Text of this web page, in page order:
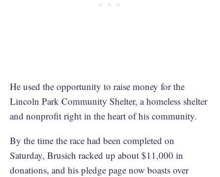
He used the opportunity to raise money for the
Lincoln Park Community Shelter, a homeless shelter
and nonprofit right in the heart of his community.
By the time the race had been completed on
Saturday, Brusich racked up about $11,000 in
donations, and his pledge page now boasts over